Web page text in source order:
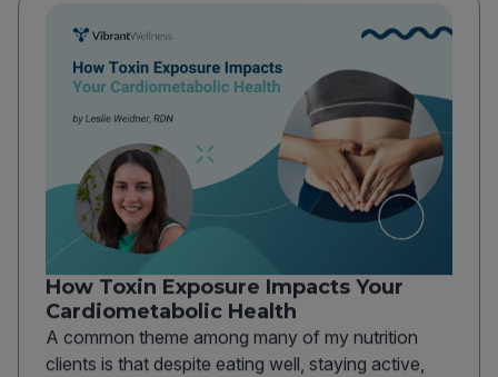
How Toxin Exposure Impacts Your
Cardiometabolic Health
A common theme among many of my nutrition
clients is that despite eating well, staying active,